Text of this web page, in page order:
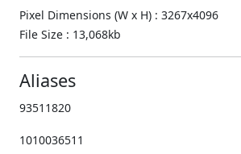
Pixel Dimensions (W x H) : 3267x4096
File Size : 13,068kb
Aliases
93511820
1010036511